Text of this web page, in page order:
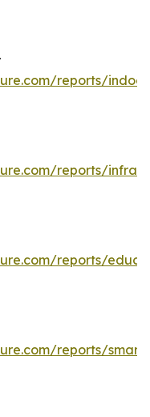
reports/
reports/
reports/
reports/